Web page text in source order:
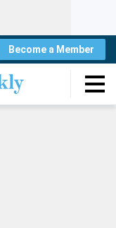
Become a Member